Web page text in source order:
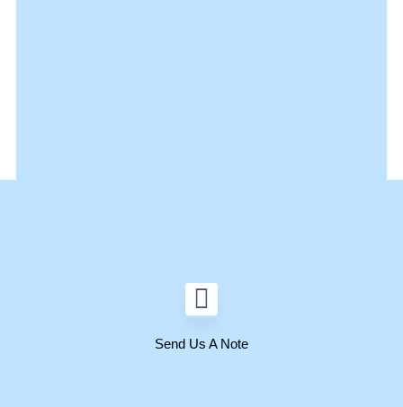
Send Us A Note